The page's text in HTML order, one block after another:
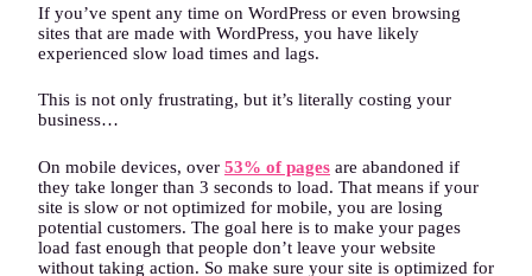
If you’ve spent any time on WordPress or even browsing
sites that are made with WordPress, you have likely
experienced slow load times and lags.
This is not only frustrating, but it’s literally costing your
business…
On mobile devices, over 53% of pages are abandoned if
they take longer than 3 seconds to load. That means if your
site is slow or not optimized for mobile, you are losing
potential customers. The goal here is to make your pages
load fast enough that people don’t leave your website
without taking action. So make sure your site is optimized for